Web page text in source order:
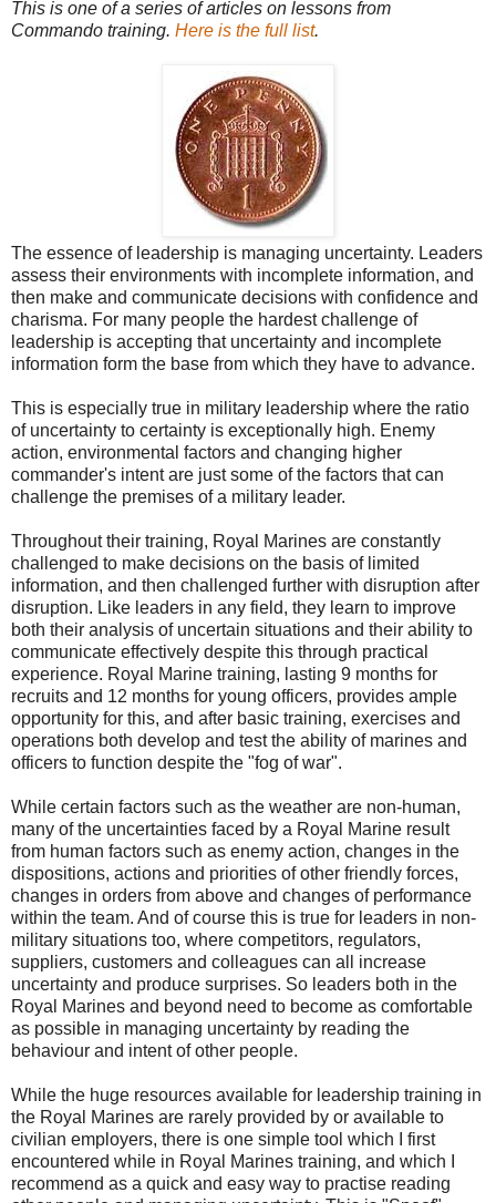
This is one of a series of articles on lessons from
Commando training. Here is the full list.
The essence of leadership is managing uncertainty. Leaders
assess their environments with incomplete information, and
then make and communicate decisions with confidence and
charisma. For many people the hardest challenge of
leadership is accepting that uncertainty and incomplete
information form the base from which they have to advance.
This is especially true in military leadership where the ratio
of uncertainty to certainty is exceptionally high. Enemy
action, environmental factors and changing higher
commander's intent are just some of the factors that can
challenge the premises of a military leader.
Throughout their training, Royal Marines are constantly
challenged to make decisions on the basis of limited
information, and then challenged further with disruption after
disruption. Like leaders in any field, they learn to improve
both their analysis of uncertain situations and their ability to
communicate effectively despite this through practical
experience. Royal Marine training, lasting 9 months for
recruits and 12 months for young officers, provides ample
opportunity for this, and after basic training, exercises and
operations both develop and test the ability of marines and
officers to function despite the "fog of war".
While certain factors such as the weather are non-human,
many of the uncertainties faced by a Royal Marine result
from human factors such as enemy action, changes in the
dispositions, actions and priorities of other friendly forces,
changes in orders from above and changes of performance
within the team. And of course this is true for leaders in non-
military situations too, where competitors, regulators,
suppliers, customers and colleagues can all increase
uncertainty and produce surprises. So leaders both in the
Royal Marines and beyond need to become as comfortable
as possible in managing uncertainty by reading the
behaviour and intent of other people.
While the huge resources available for leadership training in
the Royal Marines are rarely provided by or available to
civilian employers, there is one simple tool which I first
encountered while in Royal Marines training, and which I
recommend as a quick and easy way to practise reading